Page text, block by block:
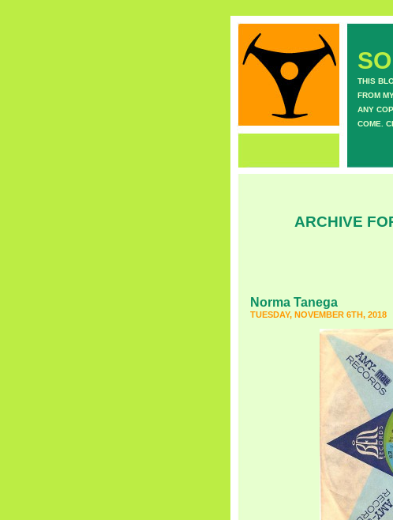
THIS
FROM
ANY
COME.
ARCHIVE
Norma Tanega
TUESDAY, NOVEMBER 6TH, 2018